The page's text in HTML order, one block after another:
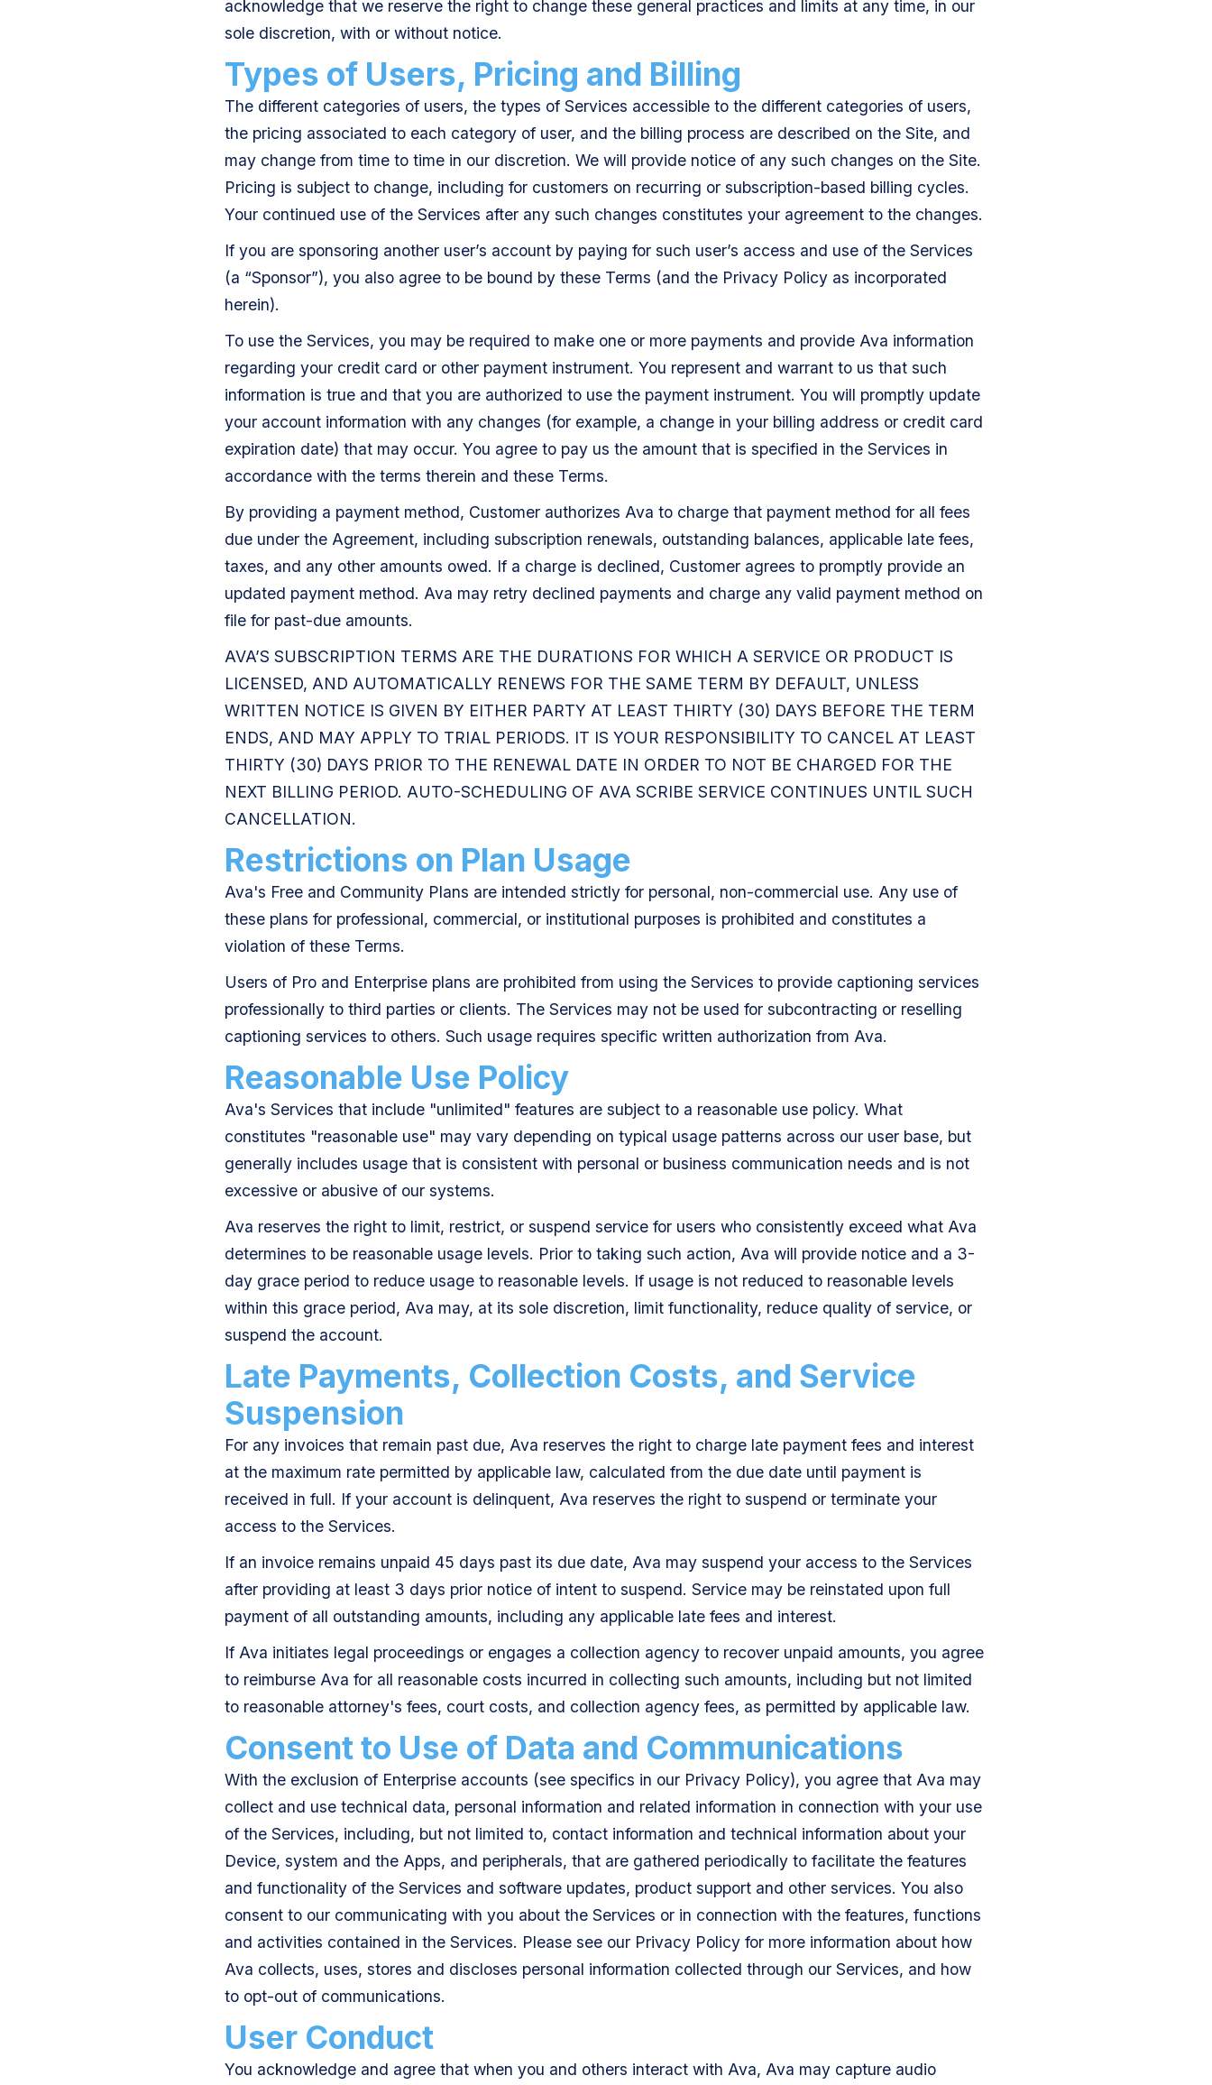
acknowledge that we reserve the right to change these general practices and limits at any time, in our
sole discretion, with or without notice.
Types of Users, Pricing and Billing
The different categories of users, the types of Services accessible to the different categories of users,
the pricing associated to each category of user, and the billing process are described on the Site, and
may change from time to time in our discretion. We will provide notice of any such changes on the Site.
Pricing is subject to change, including for customers on recurring or subscription-based billing cycles.
Your continued use of the Services after any such changes constitutes your agreement to the changes.
If you are sponsoring another user’s account by paying for such user’s access and use of the Services
(a “Sponsor”), you also agree to be bound by these Terms (and the Privacy Policy as incorporated
herein).
To use the Services, you may be required to make one or more payments and provide Ava information
regarding your credit card or other payment instrument. You represent and warrant to us that such
information is true and that you are authorized to use the payment instrument. You will promptly update
your account information with any changes (for example, a change in your billing address or credit card
expiration date) that may occur. You agree to pay us the amount that is specified in the Services in
accordance with the terms therein and these Terms.
By providing a payment method, Customer authorizes Ava to charge that payment method for all fees
due under the Agreement, including subscription renewals, outstanding balances, applicable late fees,
taxes, and any other amounts owed. If a charge is declined, Customer agrees to promptly provide an
updated payment method. Ava may retry declined payments and charge any valid payment method on
file for past-due amounts.
AVA’S SUBSCRIPTION TERMS ARE THE DURATIONS FOR WHICH A SERVICE OR PRODUCT IS
LICENSED, AND AUTOMATICALLY RENEWS FOR THE SAME TERM BY DEFAULT, UNLESS
WRITTEN NOTICE IS GIVEN BY EITHER PARTY AT LEAST THIRTY (30) DAYS BEFORE THE TERM
ENDS, AND MAY APPLY TO TRIAL PERIODS. IT IS YOUR RESPONSIBILITY TO CANCEL AT LEAST
THIRTY (30) DAYS PRIOR TO THE RENEWAL DATE IN ORDER TO NOT BE CHARGED FOR THE
NEXT BILLING PERIOD. AUTO-SCHEDULING OF AVA SCRIBE SERVICE CONTINUES UNTIL SUCH
CANCELLATION.
Restrictions on Plan Usage
Ava's Free and Community Plans are intended strictly for personal, non-commercial use. Any use of
these plans for professional, commercial, or institutional purposes is prohibited and constitutes a
violation of these Terms.
Users of Pro and Enterprise plans are prohibited from using the Services to provide captioning services
professionally to third parties or clients. The Services may not be used for subcontracting or reselling
captioning services to others. Such usage requires specific written authorization from Ava.
Reasonable Use Policy
Ava's Services that include "unlimited" features are subject to a reasonable use policy. What
constitutes "reasonable use" may vary depending on typical usage patterns across our user base, but
generally includes usage that is consistent with personal or business communication needs and is not
excessive or abusive of our systems.
Ava reserves the right to limit, restrict, or suspend service for users who consistently exceed what Ava
determines to be reasonable usage levels. Prior to taking such action, Ava will provide notice and a 3-
day grace period to reduce usage to reasonable levels. If usage is not reduced to reasonable levels
within this grace period, Ava may, at its sole discretion, limit functionality, reduce quality of service, or
suspend the account.
Late Payments, Collection Costs, and Service
Suspension
For any invoices that remain past due, Ava reserves the right to charge late payment fees and interest
at the maximum rate permitted by applicable law, calculated from the due date until payment is
received in full. If your account is delinquent, Ava reserves the right to suspend or terminate your
access to the Services.
If an invoice remains unpaid 45 days past its due date, Ava may suspend your access to the Services
after providing at least 3 days prior notice of intent to suspend. Service may be reinstated upon full
payment of all outstanding amounts, including any applicable late fees and interest.
If Ava initiates legal proceedings or engages a collection agency to recover unpaid amounts, you agree
to reimburse Ava for all reasonable costs incurred in collecting such amounts, including but not limited
to reasonable attorney's fees, court costs, and collection agency fees, as permitted by applicable law.
Consent to Use of Data and Communications
With the exclusion of Enterprise accounts (see specifics in our Privacy Policy), you agree that Ava may
collect and use technical data, personal information and related information in connection with your use
of the Services, including, but not limited to, contact information and technical information about your
Device, system and the Apps, and peripherals, that are gathered periodically to facilitate the features
and functionality of the Services and software updates, product support and other services. You also
consent to our communicating with you about the Services or in connection with the features, functions
and activities contained in the Services. Please see our Privacy Policy for more information about how
Ava collects, uses, stores and discloses personal information collected through our Services, and how
to opt-out of communications.
User Conduct
You acknowledge and agree that when you and others interact with Ava, Ava may capture audio